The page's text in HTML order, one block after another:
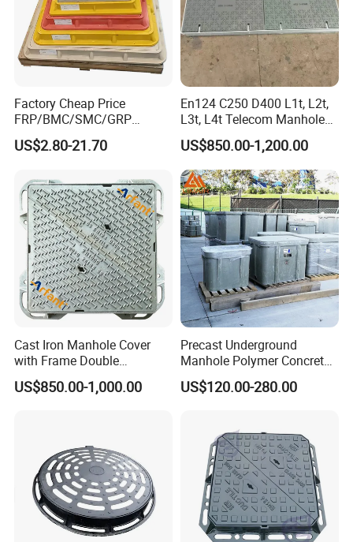
Factory Cheap Price
FRP/BMC/SMC/GRP
Composite Resin Fiberglass
Square Manhole Cover for
US$2.80-21.70
En124 C250 D400 L1t, L2t,
L3t, L4t Telecom Manhole
Cover /Grating/Drainage
Systems
US$850.00-1,200.00
Cast Iron Manhole Cover
with Frame Double
Triangular 600*600
US$850.00-1,000.00
Precast Underground
Manhole Polymer Concrete
Fsj Prefabricated
Underground Well for Power
US$120.00-280.00